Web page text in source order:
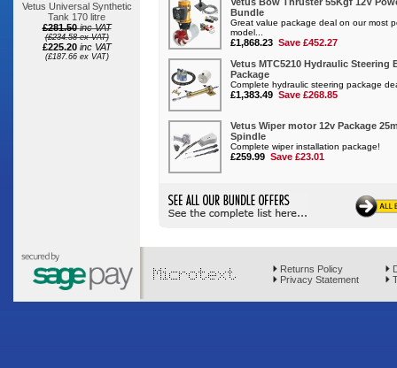
Vetus Universal Synthetic
Tank 170 litre
£281.50 inc VAT
(£234.58 ex VAT)
£225.20 inc VAT
(£187.66 ex VAT)
Returns Policy
Privacy Statement